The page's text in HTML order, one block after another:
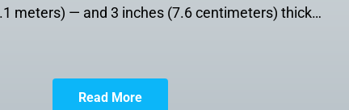
meters) — and 3 inches (7.6 centimeters) thick…
Read More